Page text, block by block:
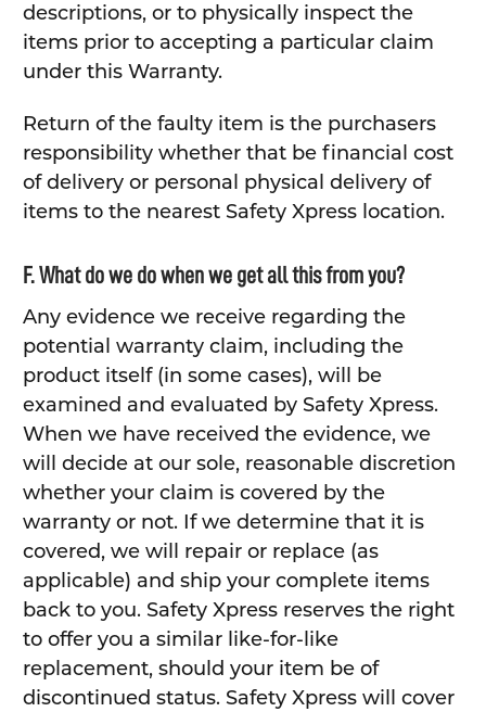
descriptions, or to physically inspect the
items prior to accepting a particular claim
under this Warranty.
Return of the faulty item is the purchasers
responsibility whether that be financial cost
of delivery or personal physical delivery of
items to the nearest Safety Xpress location.
F. What do we do when we get all this from you?
Any evidence we receive regarding the
potential warranty claim, including the
product itself (in some cases), will be
examined and evaluated by Safety Xpress.
When we have received the evidence, we
will decide at our sole, reasonable discretion
whether your claim is covered by the
warranty or not. If we determine that it is
covered, we will repair or replace (as
applicable) and ship your complete items
back to you. Safety Xpress reserves the right
to offer you a similar like-for-like
replacement, should your item be of
discontinued status. Safety Xpress will cover